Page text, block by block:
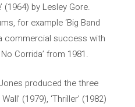
(1964) by Lesley Gore.
for example ‘Big Band
commercial success with
Corrida’ from 1981.
produced the three
(1979), ‘Thriller’ (1982)